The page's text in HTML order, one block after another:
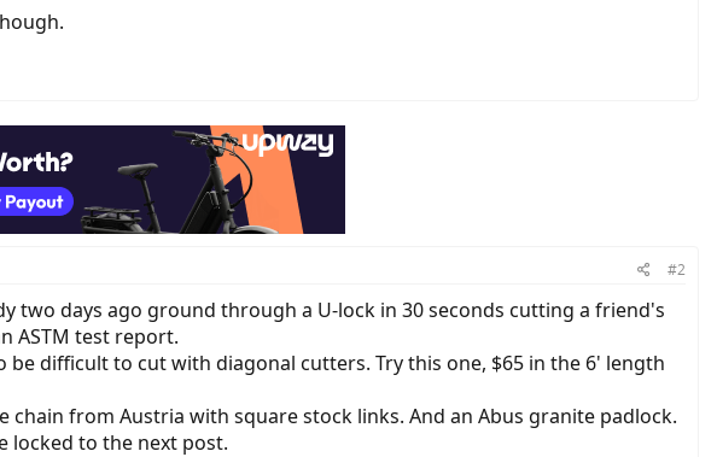
#2
two days ago ground through a U-lock in 30 seconds cutting a friend's
ASTM test report.
be difficult to cut with diagonal cutters. Try this one, $65 in the 6' length
from Austria with square stock links. And an Abus granite padlock.
locked to the next post.